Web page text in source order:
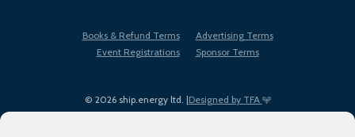
© 2026 ship.energy ltd. |Designed by TFA
Books & Refund Terms
Advertising Terms
Event Registrations
Sponsor Terms